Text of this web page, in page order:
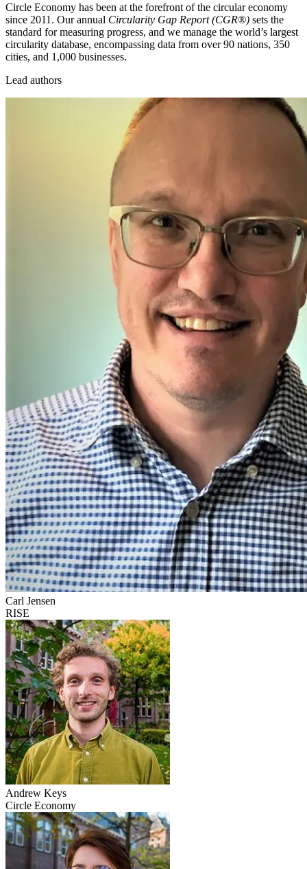
Circle Economy has been at the forefront of the circular economy
since 2011. Our annual Circularity Gap Report (CGR®) sets the
standard for measuring progress, and we manage the world’s largest
circularity database, encompassing data from over 90 nations, 350
cities, and 1,000 businesses.
Lead authors
Carl Jensen
RISE
Andrew Keys
Circle Economy